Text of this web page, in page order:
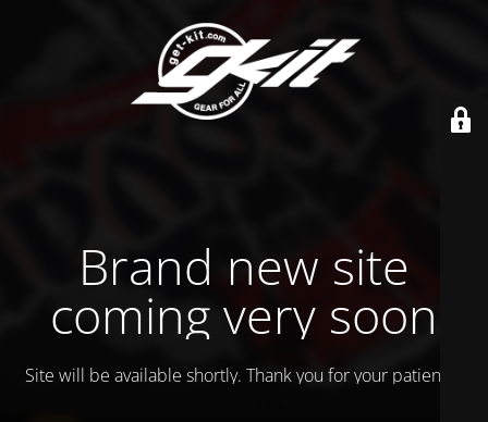
Brand new site
coming very soon
Site will be available shortly. Thank you for your patience!